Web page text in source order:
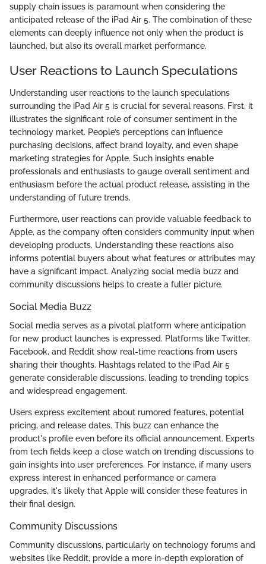
supply chain issues is paramount when considering the
anticipated release of the iPad Air 5. The combination of these
elements can deeply influence not only when the product is
launched, but also its overall market performance.
User Reactions to Launch Speculations
Understanding user reactions to the launch speculations
surrounding the iPad Air 5 is crucial for several reasons. First, it
illustrates the significant role of consumer sentiment in the
technology market. People’s perceptions can influence
purchasing decisions, affect brand loyalty, and even shape
marketing strategies for Apple. Such insights enable
professionals and enthusiasts to gauge overall sentiment and
enthusiasm before the actual product release, assisting in the
understanding of future trends.
Furthermore, user reactions can provide valuable feedback to
Apple, as the company often considers community input when
developing products. Understanding these reactions also
informs potential buyers about what features or attributes may
have a significant impact. Analyzing social media buzz and
community discussions helps to create a fuller picture.
Social Media Buzz
Social media serves as a pivotal platform where anticipation
for new product launches is expressed. Platforms like Twitter,
Facebook, and Reddit show real-time reactions from users
sharing their thoughts. Hashtags related to the iPad Air 5
generate considerable discussions, leading to trending topics
and widespread engagement.
Users express excitement about rumored features, potential
pricing, and release dates. This buzz can enhance the
product's profile even before its official announcement. Experts
from tech fields keep a close watch on trending discussions to
gain insights into user preferences. For instance, if many users
express interest in enhanced performance or camera
upgrades, it's likely that Apple will consider these features in
their final design.
Community Discussions
Community discussions, particularly on technology forums and
websites like Reddit, provide a more in-depth exploration of